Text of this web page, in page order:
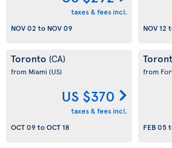
taxes & fees incl.
NOV 02 to NOV 09
NOV 12
Toronto (CA)
from Miami(US)
US $370
taxes & fees incl.
OCT 09toOCT 18
from
FEB 05